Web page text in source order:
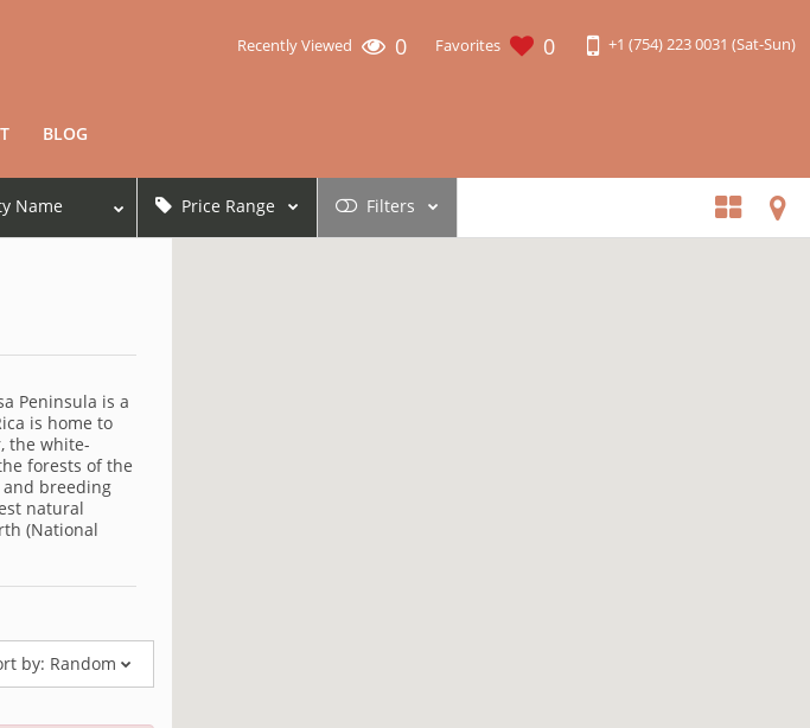
BLOG
Recently Viewed 0 Favorites 0 +1 (754) 223 0031 (Sat-Sun)
Name Price Range Filters
Peninsula is a
is home to
the white-
forests of the
and breeding
natural
(National
by: Random